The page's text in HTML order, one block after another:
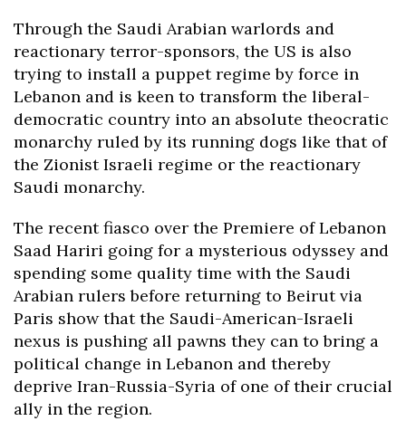
Through the Saudi Arabian warlords and
reactionary terror-sponsors, the US is also
trying to install a puppet regime by force in
Lebanon and is keen to transform the liberal-
democratic country into an absolute theocratic
monarchy ruled by its running dogs like that of
the Zionist Israeli regime or the reactionary
Saudi monarchy.
The recent fiasco over the Premiere of Lebanon
Saad Hariri going for a mysterious odyssey and
spending some quality time with the Saudi
Arabian rulers before returning to Beirut via
Paris show that the Saudi-American-Israeli
nexus is pushing all pawns they can to bring a
political change in Lebanon and thereby
deprive Iran-Russia-Syria of one of their crucial
ally in the region.